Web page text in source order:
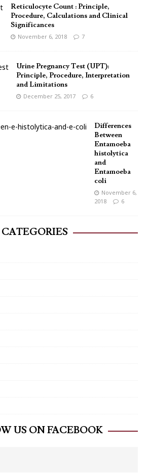
Reticulocyte Count : Principle,
Procedure, Calculations and Clinical
Significances
November 6, 2018 7
Urine Pregnancy Test (UPT):
Principle, Procedure, Interpretation
and Limitations
December 25, 2017 6
Differences
Between
Entamoeba
histolytica
and
Entamoeba
coli
November 6,
2018
6
CATEGORIES
US ON FACEBOOK